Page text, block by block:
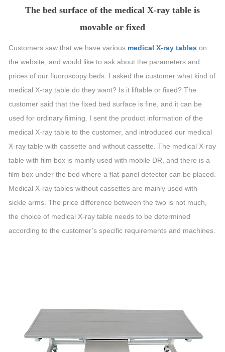
The bed surface of the medical X-ray table is
movable or fixed
Customers saw that we have various medical X-ray tables on
the website, and would like to ask about the parameters and
prices of our fluoroscopy beds. I asked the customer what kind of
medical X-ray table do they want? Is it liftable or fixed? The
customer said that the fixed bed surface is fine, and it can be
used for ordinary filming. I sent the product information of the
medical X-ray table to the customer, and introduced our medical
X-ray table with cassette and without cassette. The medical X-ray
table with film box is mainly used with mobile DR, and there is a
film box under the bed where a flat-panel detector can be placed.
Medical X-ray tables without cassettes are mainly used with
sickle arms. The price difference between the two is not much,
the choice of medical X-ray table needs to be determined
according to the customer’s specific requirements and machines.